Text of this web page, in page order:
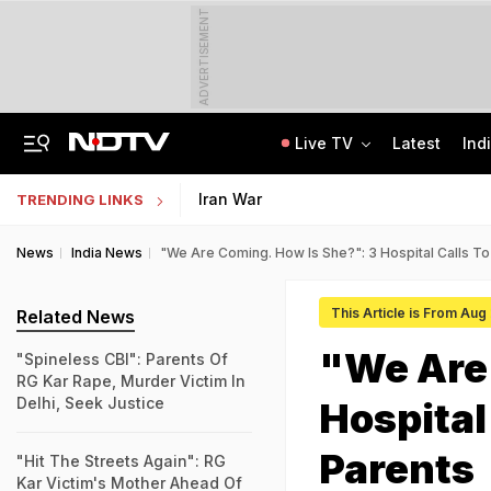
ADVERTISEMENT
Live TV Latest
TRENDING LINKS Iran War
News India News "We Are Coming. How Is She?": 3 Hospital Calls
This Article is From
"We
Parents
Related News
"Spineless CBI": Parents Of
RG Kar Rape, Murder Victim In
Delhi, Seek Justice
"Hit The Streets Again": RG
Kar Victim's Mother Ahead Of